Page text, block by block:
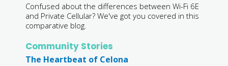
Confused about the differences between Wi-Fi 6E
and Private Cellular? We've got you covered in this
comparative blog.
Community Stories
The Heartbeat of Celona